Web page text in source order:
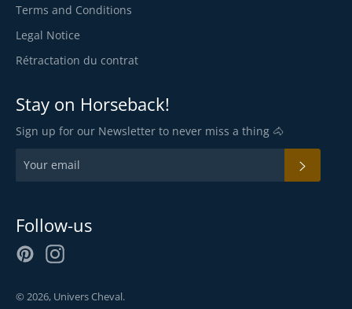
Terms and Conditions
Legal Notice
Rétractation du contrat
Stay on Horseback!
Sign up for our Newsletter to never miss a thing 🐴
Follow-us
Pinterest
© 2026, Univers Cheval.